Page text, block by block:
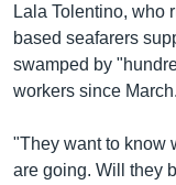
Lala Tolentino, who
based seafarers
swamped by
workers since March.
"They want to know
are going. Will they